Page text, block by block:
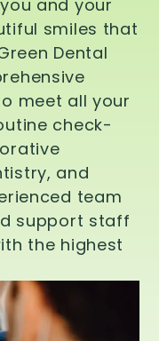
and your
smiles that
Dental
meet all your
check-
and
team
support staff
the highest